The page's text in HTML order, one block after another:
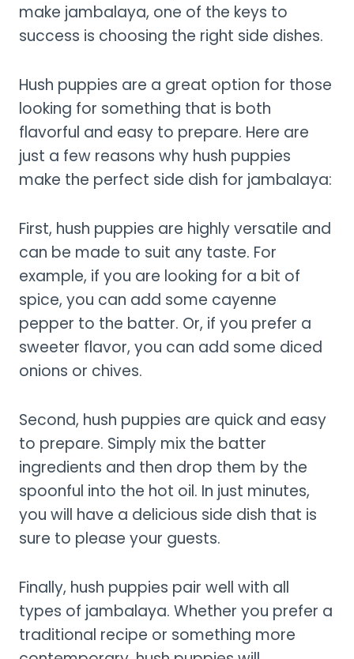
make jambalaya, one of the keys to
success is choosing the right side dishes.
Hush puppies are a great option for those
looking for something that is both
flavorful and easy to prepare. Here are
just a few reasons why hush puppies
make the perfect side dish for jambalaya:
First, hush puppies are highly versatile and
can be made to suit any taste. For
example, if you are looking for a bit of
spice, you can add some cayenne
pepper to the batter. Or, if you prefer a
sweeter flavor, you can add some diced
onions or chives.
Second, hush puppies are quick and easy
to prepare. Simply mix the batter
ingredients and then drop them by the
spoonful into the hot oil. In just minutes,
you will have a delicious side dish that is
sure to please your guests.
Finally, hush puppies pair well with all
types of jambalaya. Whether you prefer a
traditional recipe or something more